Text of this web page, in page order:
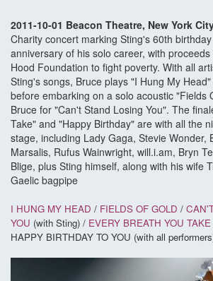
2011-10-01 Beacon Theatre, New York
Charity concert marking Sting's 60th
anniversary of his solo career, with
Hood Foundation to fight poverty. With all
Sting's songs, Bruce plays "I Hung My
before embarking on a solo acoustic "Fields
Bruce for "Can't Stand Losing You". The
Take" and "Happy Birthday" are with all the
stage, including Lady Gaga, Stevie Wonder,
Marsalis, Rufus Wainwright, will.i.am, Bryn
Blige, plus Sting himself, along with his wife
Gaelic bagpipe
I HUNG MY HEAD / FIELDS OF GOLD /
YOU (with Sting) / EVERY BREATH YOU TAKE
HAPPY BIRTHDAY TO YOU (with all